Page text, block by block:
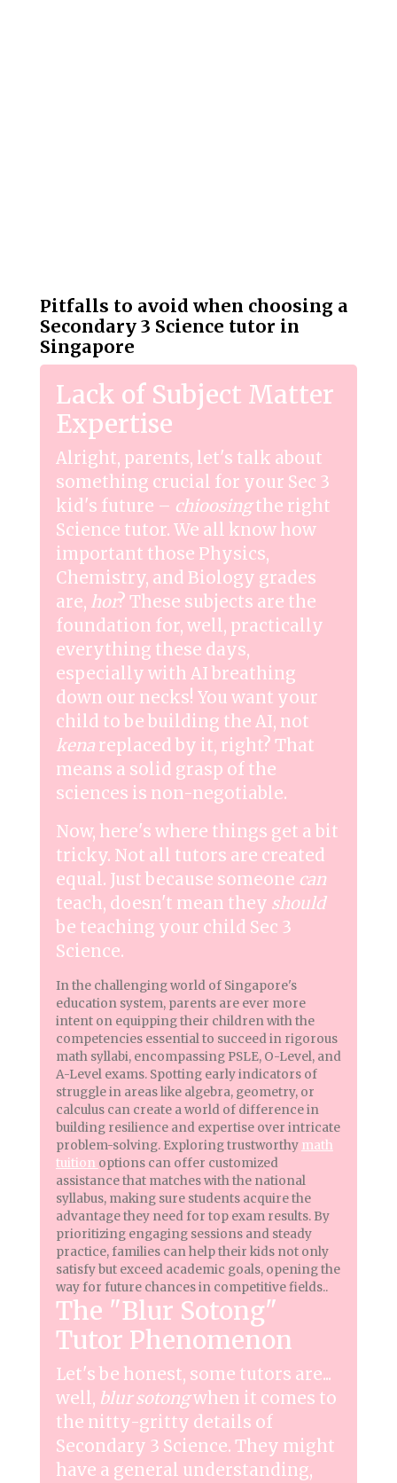
Pitfalls to avoid when choosing a
Secondary 3 Science tutor in
Singapore
Lack of Subject Matter
Expertise
Alright, parents, let's talk about
something crucial for your Sec 3
kid's future – chioosingthe right
Science tutor. We all know how
important those Physics,
Chemistry, and Biology grades
are, hor? These subjects are the
foundation for, well, practically
everything these days,
especially with AI breathing
down our necks! You want your
child to be building the AI, not
kenareplaced by it, right? That
means a solid grasp of the
sciences is non-negotiable.
Now, here's where things get a bit
tricky. Not all tutors are created
equal. Just because someone can
teach, doesn't mean they should
be teaching your child Sec 3
Science.
In the challenging world of Singapore's
education system, parents are ever more
intent on equipping their children with the
competencies essential to succeed in rigorous
math syllabi, encompassing PSLE, O-Level, and
A-Level exams. Spotting early indicators of
struggle in areas like algebra, geometry, or
calculus can create a world of difference in
building resilience and expertise over intricate
problem-solving. Exploring trustworthy math
tuition options can offer customized
assistance that matches with the national
syllabus, making sure students acquire the
advantage they need for top exam results. By
prioritizing engaging sessions and steady
practice, families can help their kids not only
satisfy but exceed academic goals, opening the
way for future chances in competitive fields..
The "Blur Sotong"
Tutor Phenomenon
Let's be honest, some tutors are...
well, blur sotongwhen it comes to
the nitty-gritty details of
Secondary 3 Science. They might
have a general understanding,